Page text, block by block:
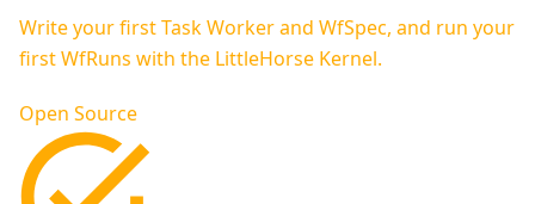
Write your first Task Worker and WfSpec, and run your
first WfRuns with the LittleHorse Kernel.
Open Source